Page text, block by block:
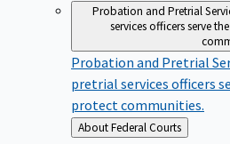
Probation and Pretrial
services officers serve
Probation and Pretrial
pretrial services officers
protect communities.
Back
to
About Federal Courts